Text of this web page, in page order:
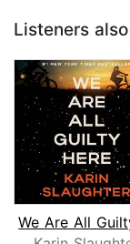
Listeners